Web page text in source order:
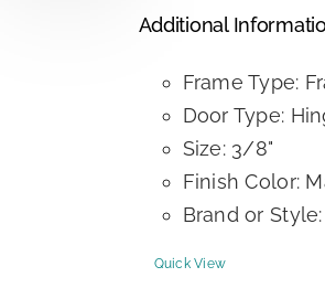
Additional
Frame Type:
Door Type:
Size: 3/8"
Finish Color:
Brand or
Quick View